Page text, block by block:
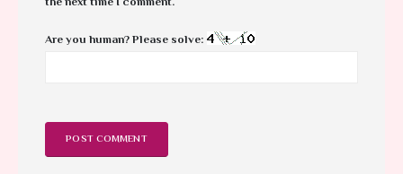
Are you human? Please solve: